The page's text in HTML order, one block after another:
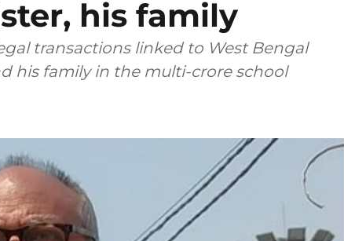
his family
transactions linked to West Bengal
his family in the multi-crore school